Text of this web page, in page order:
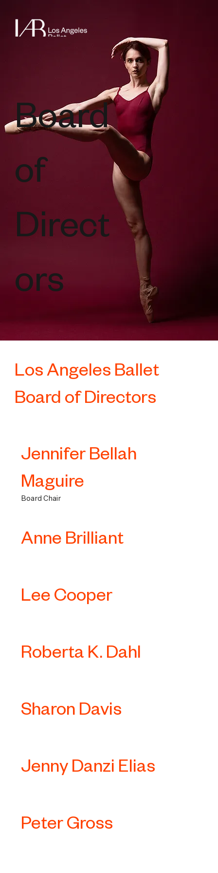
Board
of
Direct
ors
Los Angeles Ballet
Board of Directors
Jennifer Bellah
Maguire
Board Chair
Anne Brilliant
Lee Cooper
Roberta K. Dahl
Sharon Davis
Jenny Danzi Elias
Peter Gross